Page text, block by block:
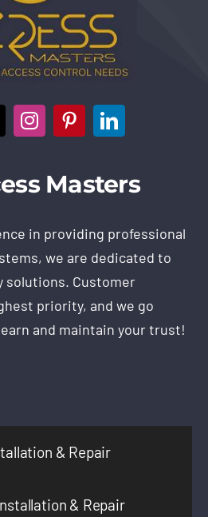
Masters
in providing professional
we are dedicated to
solutions. Customer
priority, and we go
and maintain your trust!
& Repair
& Repair